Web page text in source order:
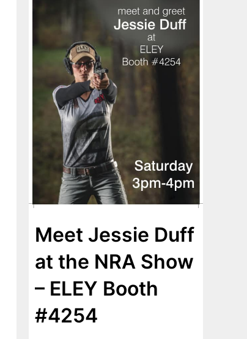
Meet Jessie Duff
at the NRA Show
– ELEY Booth
#4254